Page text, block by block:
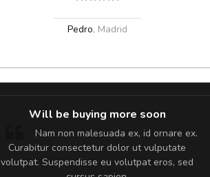
Pedro, Madrid
Will be buying more soon
Nam non malesuada ex, id ornare ex.
Curabitur consectetur dolor ut vulputate
volutpat. Suspendisse eu volutpat eros, sed